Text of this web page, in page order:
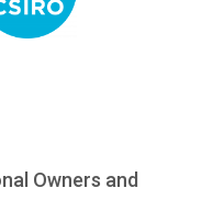
Owners and